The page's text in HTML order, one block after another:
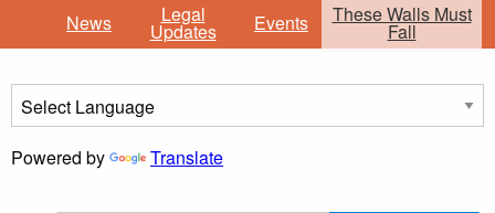
News Legal
Updates Events These Walls Must
Fall
Powered by Translate